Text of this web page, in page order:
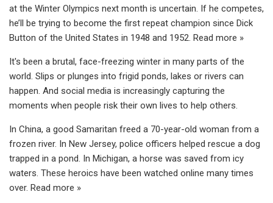
at the Winter Olympics next month is uncertain. If he competes,
he’ll be trying to become the first repeat champion since Dick
Button of the United States in 1948 and 1952. Read more »
It's been a brutal, face-freezing winter in many parts of the
world. Slips or plunges into frigid ponds, lakes or rivers can
happen. And social media is increasingly capturing the
moments when people risk their own lives to help others.
In China, a good Samaritan freed a 70-year-old woman from a
frozen river. In New Jersey, police officers helped rescue a dog
trapped in a pond. In Michigan, a horse was saved from icy
waters. These heroics have been watched online many times
over. Read more »